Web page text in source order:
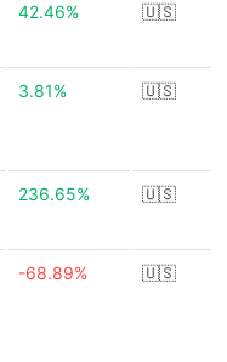
42.46% 🇺🇸
3.81% 🇺🇸
236.65% 🇺🇸
-68.89% 🇺🇸